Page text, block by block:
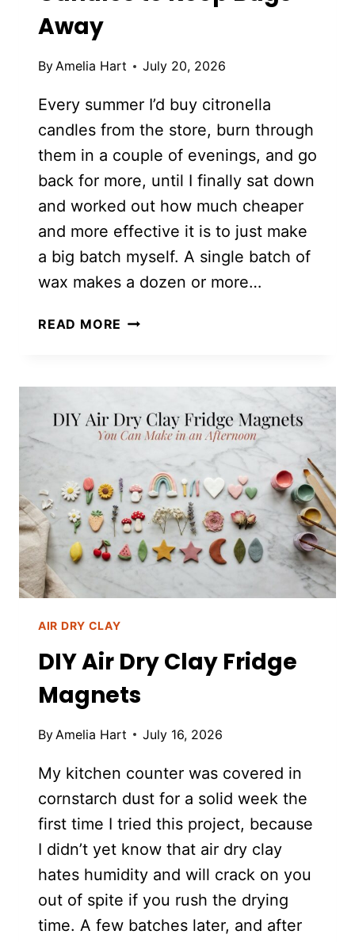
Away
ByAmelia Hart July 20, 2026
Every summer I’d buy citronella
candles from the store, burn through
them in a couple of evenings, and go
back for more, until I finally sat down
and worked out how much cheaper
and more effective it is to just make
a big batch myself. A single batch of
wax makes a dozen or more…
READ MORE DIY
TO
KEEP
BUGS
AWAY
AIR DRY CLAY
DIY Air Dry Clay Fridge
Magnets
By Amelia Hart July 16, 2026
My kitchen counter was covered in
cornstarch dust for a solid week the
first time I tried this project, because
I didn’t yet know that air dry clay
hates humidity and will crack on you
out of spite if you rush the drying
time. A few batches later, and after